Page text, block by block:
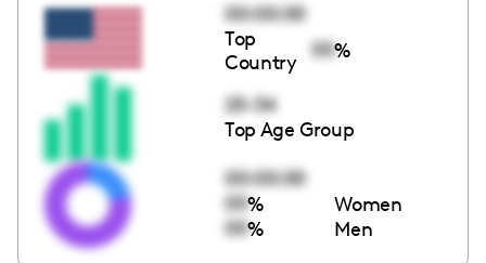
00:00:00
Top
Country
00%
25-34
Top Age Group
00:00:00
00% Women
00% Men